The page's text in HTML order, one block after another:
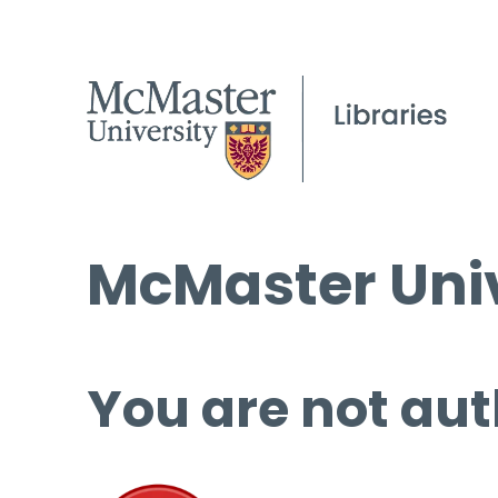
McMaster
You are not